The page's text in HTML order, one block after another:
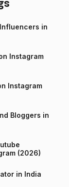
in
Instagram
Instagram
Bloggers in
on Instagram (2026)
in India